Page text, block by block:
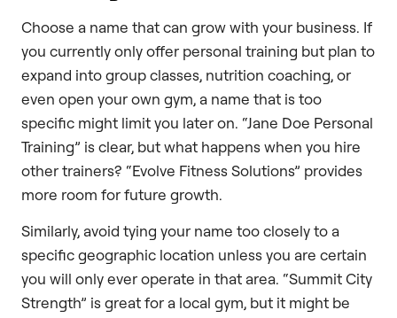
Choose a name that can grow with your business. If
you currently only offer personal training but plan to
expand into group classes, nutrition coaching, or
even open your own gym, a name that is too
specific might limit you later on. “Jane Doe Personal
Training” is clear, but what happens when you hire
other trainers? “Evolve Fitness Solutions” provides
more room for future growth.
Similarly, avoid tying your name too closely to a
specific geographic location unless you are certain
you will only ever operate in that area. “Summit City
Strength” is great for a local gym, but it might be